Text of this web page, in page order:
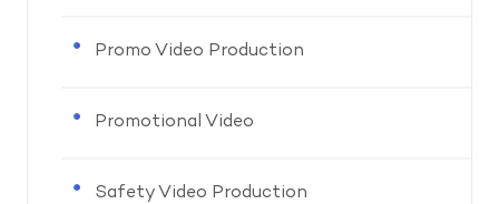
Promo Video Production
Promotional Video
Safety Video Production